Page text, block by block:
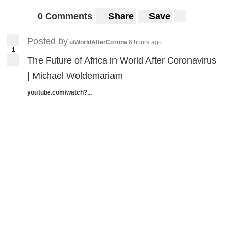
0 Comments Share Save
1
Posted by u/WorldAfterCorona 6 hours ago
The Future of Africa in World After Coronavirus
| Michael Woldemariam
youtube.com/watch?...